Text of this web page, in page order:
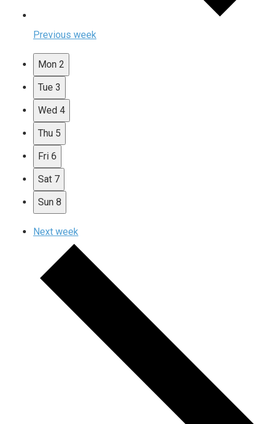
Previous week
Mon 2
Tue 3
Wed 4
Thu 5
Fri 6
Sat 7
Sun 8
Next week